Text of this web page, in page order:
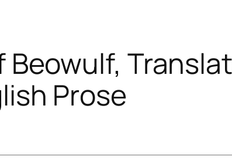
Beowulf,
Prose